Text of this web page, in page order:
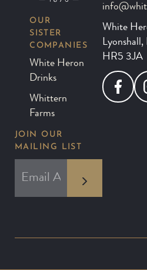
OUR
SISTER
COMPANIES
White Heron
Drinks
Whittern
Farms
JOIN OUR
MAILING LIST
White
HR5 3JA